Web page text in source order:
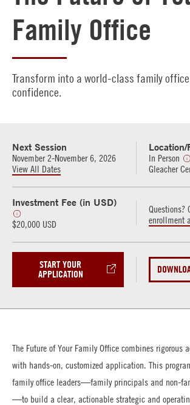
Family Office
Transform into a world-class family
confidence.
Next Session
November 2-November 6, 2026
View All Dates
Location/
In Person
Gleacher
Investment Fee (in USD)
$20,000 USD
Questions?
enrollment
START YOUR
APPLICATION
The Future of Your Family Office combines rigorous
with hands-on, customized application. This
family office leaders—family principals and non-
—to build a clear, actionable strategic and